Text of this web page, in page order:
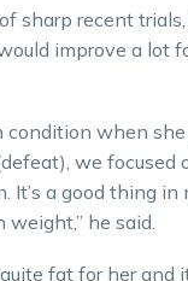
sharp recent
improve a lot
condition when
we focused
It’s a good thing
weight,” he said.
fat for her and